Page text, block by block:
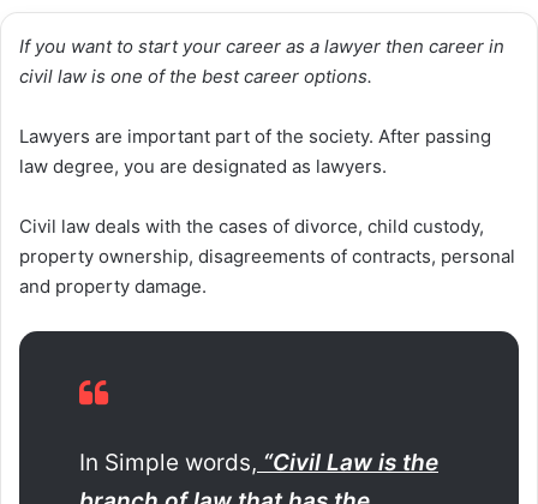
If you want to start your career as a lawyer then career in
civil law is one of the best career options.
Lawyers are important part of the society. After passing
law degree, you are designated as lawyers.
Civil law deals with the cases of divorce, child custody,
property ownership, disagreements of contracts, personal
and property damage.
In Simple words, “Civil Law is the